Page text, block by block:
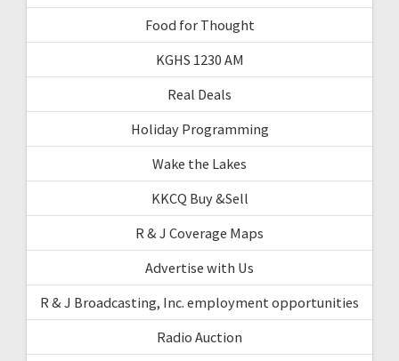
Food for Thought
KGHS 1230 AM
Real Deals
Holiday Programming
Wake the Lakes
KKCQ Buy &Sell
R & J Coverage Maps
Advertise with Us
R & J Broadcasting, Inc. employment opportunities
Radio Auction